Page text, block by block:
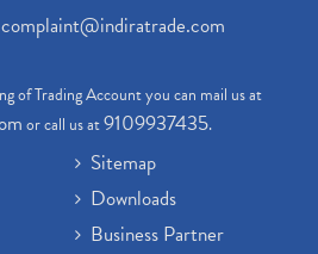
complaint@indiratrade.com
of Trading Account you can mail us at
or call us at9109937435.
Sitemap
Downloads
Business Partner